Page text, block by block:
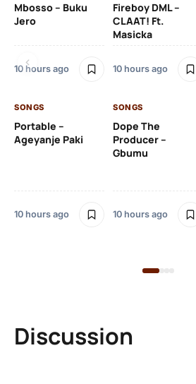
Mbosso – Buku
Jero
10 hours ago
Fireboy DML –
CLAAT! Ft.
Masicka
10 hours ago
SONGS
Portable –
Ageyanje Paki
10 hours ago
SONGS
Dope The
Producer –
Gbumu
10 hours ago
Discussion